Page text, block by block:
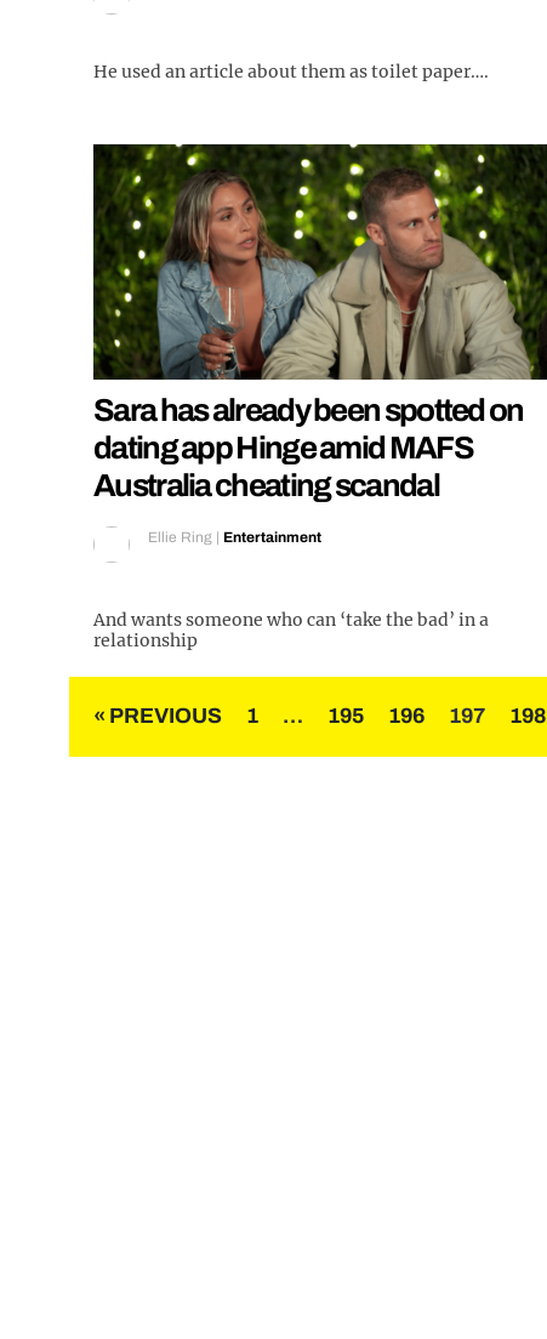
He used an article about them as toilet paper….
Sara has already been spotted on
dating app Hinge amid MAFS
Australia cheating scandal
Ellie Ring | Entertainment
And wants someone who can ‘take the bad’ in a
relationship
Posts
pagination
« PREVIOUS 1 … 195 196 197 198